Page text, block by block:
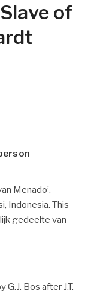
of
Menado’.
Indonesia. This
gedeelte van
G.J. Bos after J.T.